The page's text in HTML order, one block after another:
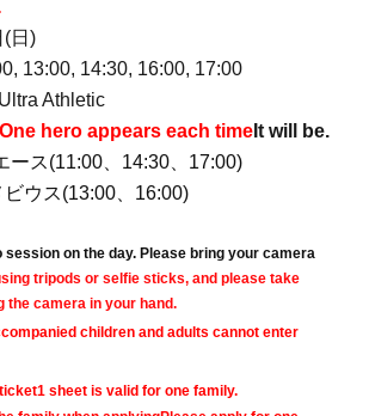
(日)
13:00, 14:30, 16:00, 17:00
Athletic
One hero appears each time It will be.
ース(11:00、14:30、17:00)
ウス(13:00、16:00)
session on the day. Please bring your camera
tripods or selfie sticks, and please take
the camera in your hand.
children and adults cannot enter
1 sheet is valid for one family.